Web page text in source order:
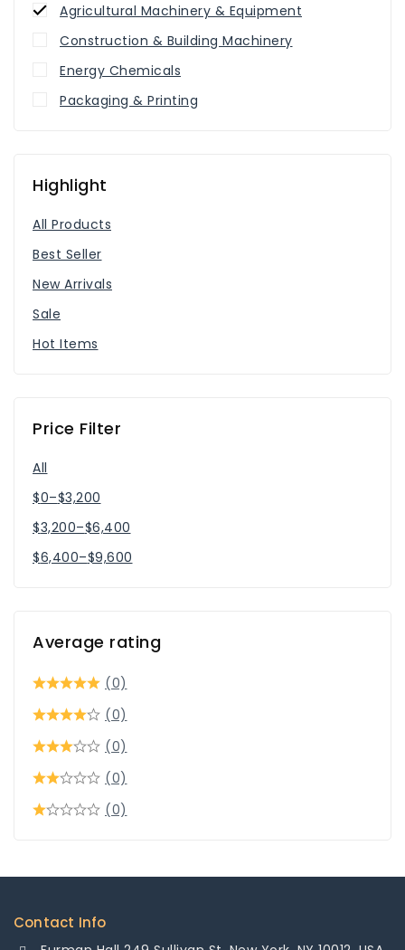
Agricultural Machinery & Equipment
Construction & Building Machinery
Energy Chemicals
Packaging & Printing
Highlight
All Products
Best Seller
New Arrivals
Sale
Hot Items
Price Filter
All
$0–$3,200
$3,200–$6,400
$6,400–$9,600
Average rating
(0)
(0)
(0)
(0)
(0)
Contact Info